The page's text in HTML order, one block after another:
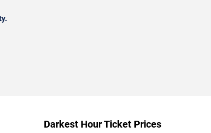
Darkest Hour Ticket Prices